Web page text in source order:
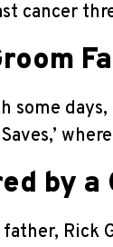
cancer
some
by a
father,